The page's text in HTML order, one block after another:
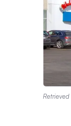
Retrieved